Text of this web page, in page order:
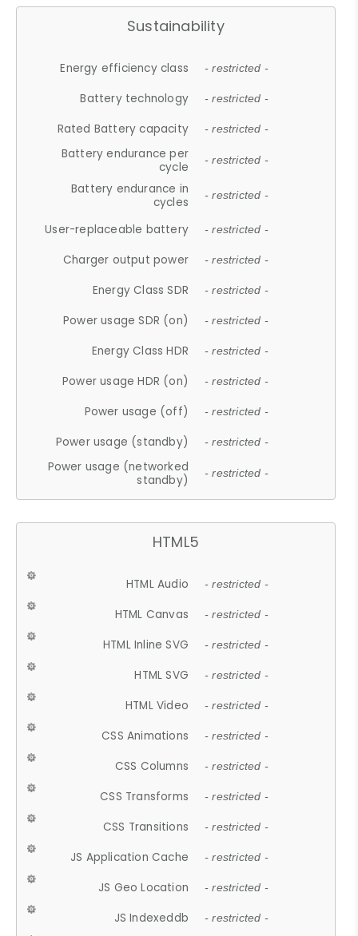
Sustainability
Energy efficiency class - restricted -
Battery technology - restricted -
Rated Battery capacity - restricted -
Battery endurance per
cycle
- restricted -
Battery endurance in
cycles
- restricted -
User-replaceable battery - restricted -
Charger output power - restricted -
Energy Class SDR - restricted -
Power usage SDR (on) - restricted -
Energy Class HDR - restricted -
Power usage HDR (on) - restricted -
Power usage (off) - restricted -
Power usage (standby) - restricted -
Power usage (networked
standby)
- restricted -
HTML5
HTML Audio - restricted -
HTML Canvas - restricted -
HTML Inline SVG - restricted -
HTML SVG - restricted -
HTML Video - restricted -
CSS Animations - restricted -
CSS Columns - restricted -
CSS Transforms - restricted -
CSS Transitions - restricted -
JS Application Cache - restricted -
JS Geo Location - restricted -
JS Indexeddb - restricted -